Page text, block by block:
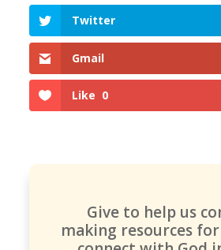
Twitter
Gmail
Like 0
Give to help us
making resources